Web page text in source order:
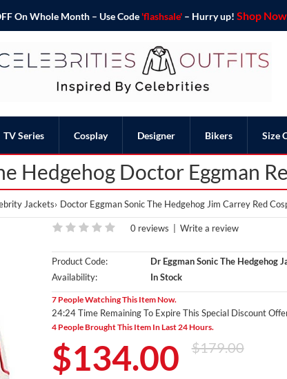
On Whole Month – Use Code 'flashsale'– Hurry up! Shop
TV Series Cosplay Designer Bikers Size
Hedgehog Doctor Eggman
Jackets Doctor Eggman Sonic The Hedgehog Jim Carrey Red
0 reviews Write a review
Product Code:
Dr Eggman Sonic The Hedgehog
Availability:
In Stock
7 People Watching This Item Now.
24:24 Time Remaining To Expire This Special Discount
4 People Brought This Item In Last 24 Hours.
$134.00 $179.00